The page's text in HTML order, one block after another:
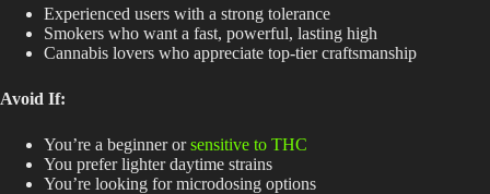
Experienced users with a strong tolerance
Smokers who want a fast, powerful, lasting high
Cannabis lovers who appreciate top-tier craftsmanship
Avoid If:
You’re a beginner orsensitive to THC
You prefer lighter daytime strains
You’re looking for microdosing options